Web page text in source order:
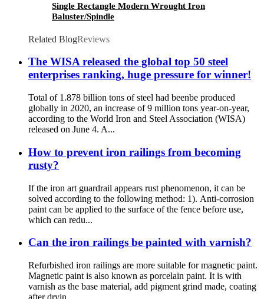
Single Rectangle Modern Wrought Iron
Baluster/Spindle
Related BlogReviews
The WISA released the global top 50 steel
enterprises ranking, huge pressure for winner!
Total of 1.878 billion tons of steel had beenbe produced
globally in 2020, an increase of 9 million tons year-on-year,
according to the World Iron and Steel Association (WISA)
released on June 4. A...
How to prevent iron railings from becoming
rusty?
If the iron art guardrail appears rust phenomenon, it can be
solved according to the following method: 1). Anti-corrosion
paint can be applied to the surface of the fence before use,
which can redu...
Can the iron railings be painted with varnish?
Refurbished iron railings are more suitable for magnetic paint.
Magnetic paint is also known as porcelain paint. It is with
varnish as the base material, add pigment grind made, coating
after dryin...